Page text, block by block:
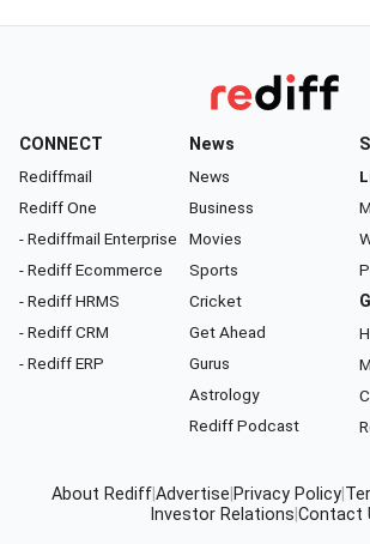
CONNECT
Rediffmail
Rediff One
- Rediffmail Enterprise
- Rediff Ecommerce
- Rediff HRMS
- Rediff CRM
- Rediff ERP
News
News
Business
Movies
Sports
Cricket
Get Ahead
Gurus
Astrology
Rediff Podcast
About RediffAdvertise Privacy Policy
Investor Relations Contact